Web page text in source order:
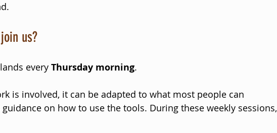
us?
every Thursday morning.
is involved, it can be adapted to what most people can
on how to use the tools. During these weekly sessions,